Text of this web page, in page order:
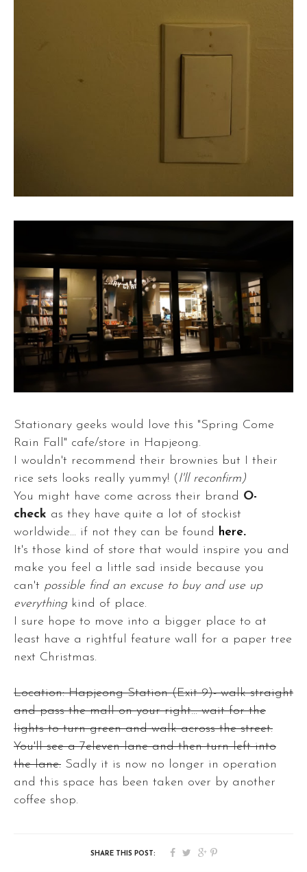
Stationary geeks would love this "Spring Come
Rain Fall" cafe/store in Hapjeong.
I wouldn't recommend their brownies but I their
rice sets looks really yummy! ( I'll reconfirm)
You might have come across their brand O-
check as they have quite a lot of stockist
worldwide... if not they can be found
here.
It's those kind of store that would inspire you and
make you feel a little sad inside because you
can't possible find an excuse to buy and use up
everythingkind of place.
I sure hope to move into a bigger place to at
least have a rightful feature wall for a paper tree
next Christmas.
Location: Hapjeong Station (Exit 9)- walk straight
and pass the mall on your right... wait for the
lights to turn green and walk across the street.
You'll see a 7eleven lane and then turn left into
the lane. Sadly it is now no longer in operation
and this space has been taken over by another
coffee shop.